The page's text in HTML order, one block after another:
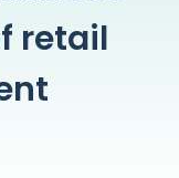
retail